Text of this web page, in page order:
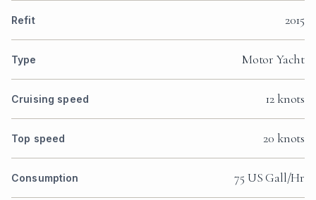
Refit 2015
Type Motor Yacht
Cruising speed 12 knots
Top speed 20 knots
Consumption 75 US Gall/Hr